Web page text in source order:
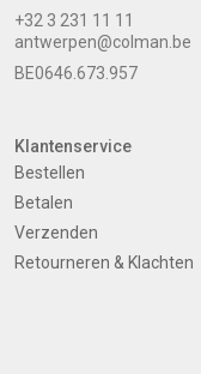
+32 3 231 11 11
antwerpen@colman.be
BE0646.673.957
Klantenservice
Bestellen
Betalen
Verzenden
Retourneren & Klachten